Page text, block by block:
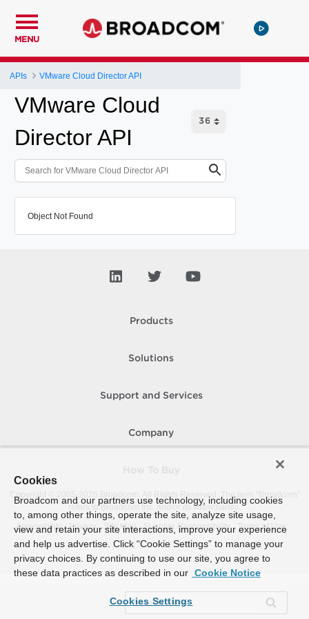
MENU
APIs VMware Cloud Director API
VMware Cloud
Director API
Object Not Found
Products
Solutions
Support and Services
Company
Copyright © 2005-
Broadcom. All Rights Reserved. The term “Broadcom”
refers to Broadcom Inc. and/or its subsidiaries.
Accessibility
Privacy Site Map Supplier Responsibility Terms of Use
Cookies
Broadcom and our partners use technology, including cookies
to, among other things, operate the site, analyze site usage,
view and retain your site interactions, improve your experience
and help us advertise. Click “Cookie Settings” to manage your
privacy choices. By continuing to use our site, you agree to
these data practices as described in our Cookie Notice
Cookies Settings